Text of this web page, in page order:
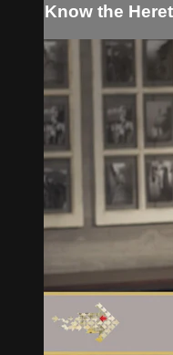
Know the